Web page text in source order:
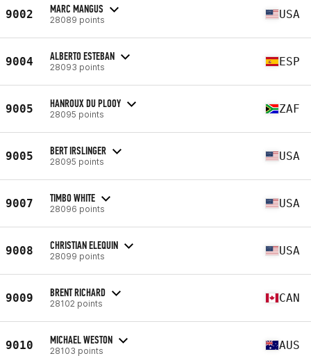
9002 MARC MANGUS
28089 points USA
9004 ALBERTO ESTEBAN
28093 points ESP
9005 HANROUX DU PLOOY
28095 points ZAF
9005 BERT IRSLINGER
28095 points USA
9007 TIMBO WHITE
28096 points USA
9008 CHRISTIAN ELEQUIN
28099 points USA
9009 BRENT RICHARD
28102 points CAN
9010 MICHAEL WESTON
28103 points AUS